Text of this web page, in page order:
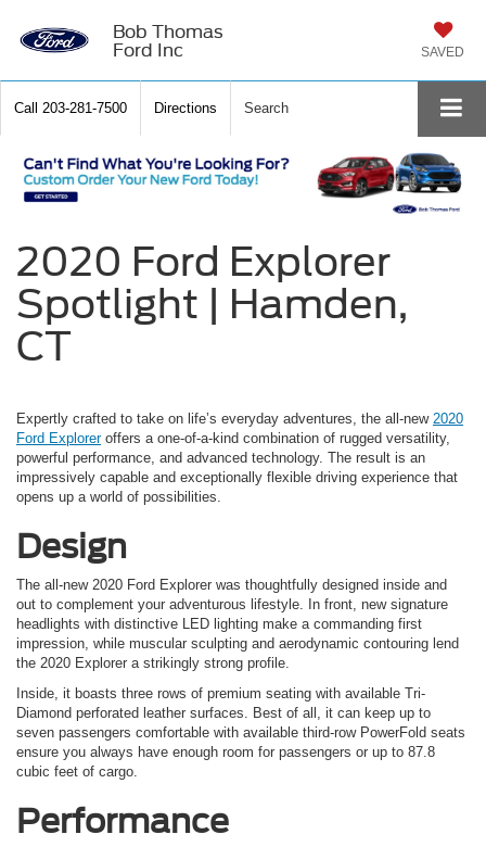
Bob Thomas
Ford Inc
SAVED
Call 203-281-7500 Directions Search
2020 Ford Explorer
Spotlight | Hamden,
CT
Expertly crafted to take on life’s everyday adventures, the all-new 2020
Ford Exploreroffers a one-of-a-kind combination of rugged versatility,
powerful performance, and advanced technology. The result is an
impressively capable and exceptionally flexible driving experience that
opens up a world of possibilities.
Design
The all-new 2020 Ford Explorer was thoughtfully designed inside and
out to complement your adventurous lifestyle. In front, new signature
headlights with distinctive LED lighting make a commanding first
impression, while muscular sculpting and aerodynamic contouring lend
the 2020 Explorer a strikingly strong profile.
Inside, it boasts three rows of premium seating with available Tri-
Diamond perforated leather surfaces. Best of all, it can keep up to
seven passengers comfortable with available third-row PowerFold seats
ensure you always have enough room for passengers or up to 87.8
cubic feet of cargo.
Performance